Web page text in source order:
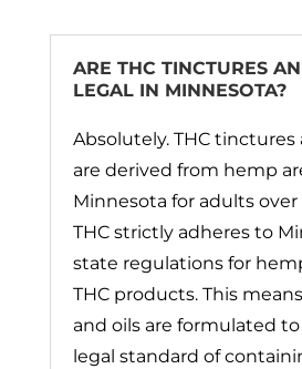
ARE THC TINCTURES
LEGAL IN MINNESOTA?
Absolutely. THC tinctures
are derived from hemp
Minnesota for adults over
THC strictly adheres to
state regulations for
THC products. This
and oils are formulated
legal standard of